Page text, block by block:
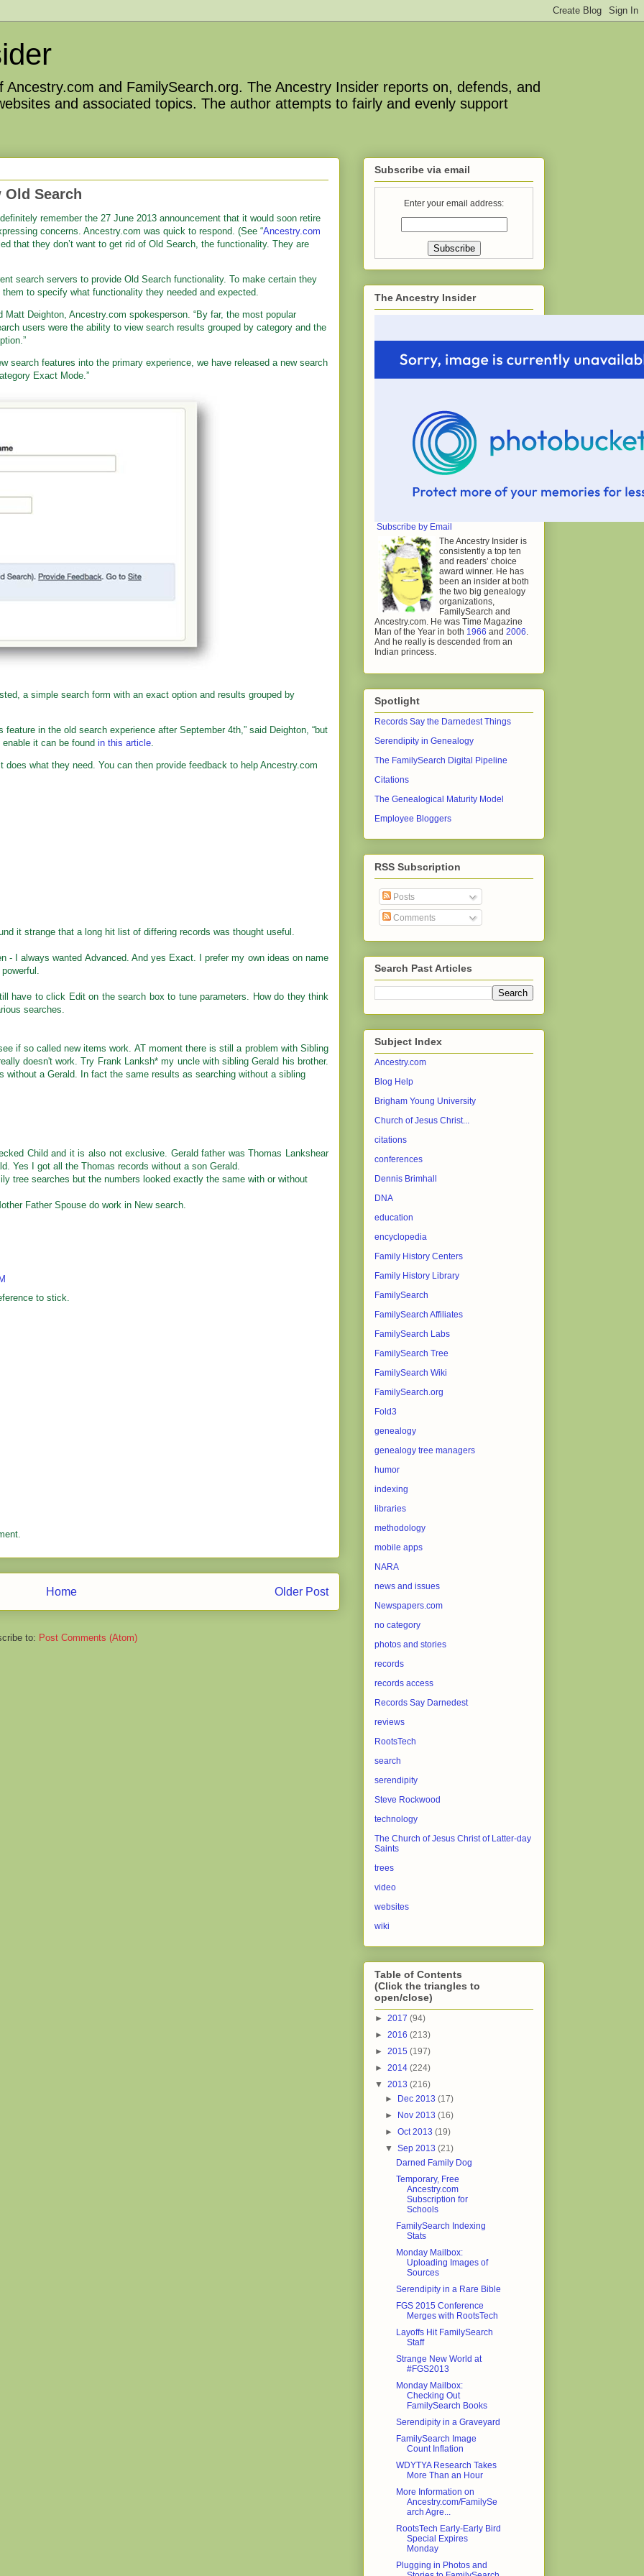
and FamilySearch.org. The Ancestry Insider reports on, defends, and
and associated topics. The author attempts to fairly and evenly support
Old Search
remember the 27 June 2013 announcement that it would soon retire
concerns. Ancestry.com was quick to respond. (See “Ancestry.com
that they don’t want to get rid of Old Search, the functionality. They are
search servers to provide Old Search functionality. To make certain they
to specify what functionality they needed and expected.
Matt Deighton, Ancestry.com spokesperson. “By far, the most popular
users were the ability to view search results grouped by category and the
search features into the primary experience, we have released a new search
Exact Mode.”
a simple search form with an exact option and results grouped by
in the old search experience after September 4th,” said Deighton, “but
it can be found in this article.
what they need. You can then provide feedback to help Ancestry.com
it strange that a long hit list of differing records was thought useful.
- I always wanted Advanced. And yes Exact. I prefer my own ideas on name
have to click Edit on the search box to tune parameters. How do they think
searches.
if so called new items work. AT moment there is still a problem with Sibling
doesn't work. Try Frank Lanksh* my uncle with sibling Gerald his brother.
without a Gerald. In fact the same results as searching without a sibling
Child and it is also not exclusive. Gerald father was Thomas Lankshear
Yes I got all the Thomas records without a son Gerald.
tree searches but the numbers looked exactly the same with or without
Father Spouse do work in New search.
to stick.
Older Post
Home
to: Post Comments (Atom)
Subscribe via email
Enter your email address:
The Ancestry Insider
Subscribe by Email
The Ancestry Insider is
consistently a top ten
and readers’ choice
award winner. He has
been an insider at both
the two big genealogy
organizations,
FamilySearch and
Ancestry.com. He was Time Magazine
Man of the Year in both 1966 and 2006
And he really is descended from an
Indian princess.
Spotlight
Records Say the Darnedest Things
Serendipity in Genealogy
The FamilySearch Digital Pipeline
Citations
The Genealogical Maturity Model
Employee Bloggers
RSS Subscription
Posts
Comments
Search Past Articles
Subject Index
Ancestry.com
Blog Help
Brigham Young University
Church of Jesus Christ...
citations
conferences
Dennis Brimhall
DNA
education
encyclopedia
Family History Centers
Family History Library
FamilySearch
FamilySearch Affiliates
FamilySearch Labs
FamilySearch Tree
FamilySearch Wiki
FamilySearch.org
Fold3
genealogy
genealogy tree managers
humor
indexing
libraries
methodology
mobile apps
NARA
news and issues
Newspapers.com
no category
photos and stories
records
records access
Records Say Darnedest
reviews
RootsTech
search
serendipity
Steve Rockwood
technology
The Church of Jesus Christ of Latter-day
Saints
trees
video
websites
wiki
Table of Contents
(Click the triangles to
open/close)
► 2017 (94)
► 2016 (213)
► 2015 (197)
► 2014 (224)
▼ 2013 (216)
► Dec 2013(17)
► Nov 2013(16)
►Oct 2013(19)
▼Sep 2013(21)
Darned Family Dog
Temporary, Free
Ancestry.com
Subscription for
Schools
FamilySearch Indexing
Stats
Monday Mailbox:
Uploading Images of
Sources
Serendipity in a Rare Bible
FGS 2015 Conference
Merges with RootsTech
Layoffs Hit FamilySearch
Staff
Strange New World at
#FGS2013
Monday Mailbox:
Checking Out
FamilySearch Books
Serendipity in a Graveyard
FamilySearch Image
Count Inflation
WDYTYA Research Takes
More Than an Hour
More Information on
Ancestry.com/FamilySe
arch Agre...
RootsTech Early-Early Bird
Special Expires
Monday
Plugging in Photos and